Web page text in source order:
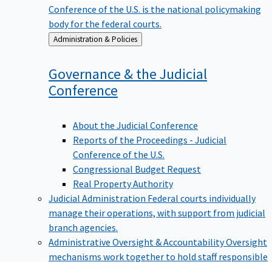
Conference of the U.S. is the national policymaking
body for the federal courts.
Back
to
Administration & Policies
Governance & the Judicial
Conference
About the Judicial Conference
Reports of the Proceedings - Judicial
Conference of the U.S.
Congressional Budget Request
Real Property Authority
Judicial Administration Federal courts individually
manage their operations, with support from judicial
branch agencies.
Administrative Oversight & AccountabilityOversight
mechanisms work together to hold staff responsible